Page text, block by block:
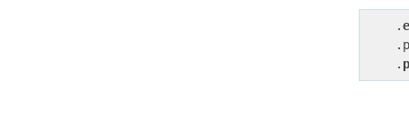
    .
    .